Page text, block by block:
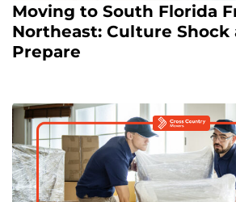
Moving to South Florida
Northeast: Culture Shock
Prepare